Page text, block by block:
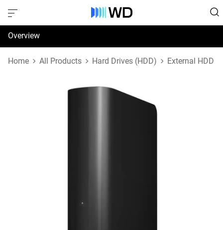
Overview
Specifications
Home All Products Hard Drives (HDD) External HDD